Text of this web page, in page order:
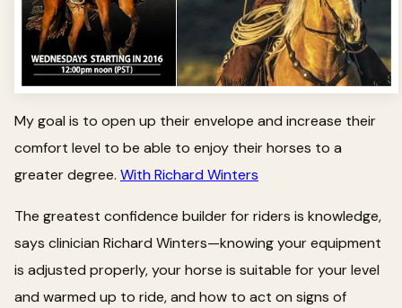
My goal is to open up their envelope and increase their
comfort level to be able to enjoy their horses to a
greater degree. With Richard Winters
The greatest confidence builder for riders is knowledge,
says clinician Richard Winters—knowing your equipment
is adjusted properly, your horse is suitable for your level
and warmed up to ride, and how to act on signs of